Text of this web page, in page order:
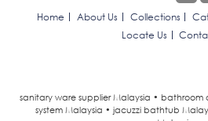
Home About Us Collections
Locate Us
sanitary ware supplier Malaysia • bathroom
system Malaysia • jacuzzi bathtub